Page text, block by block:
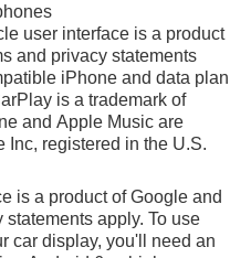
user interface is a product
and privacy statements
iPhone and data plan
is a trademark of
and Apple Music are
Inc, registered in the U.S.
is a product of Google and
statements apply. To use
car display, you'll need an